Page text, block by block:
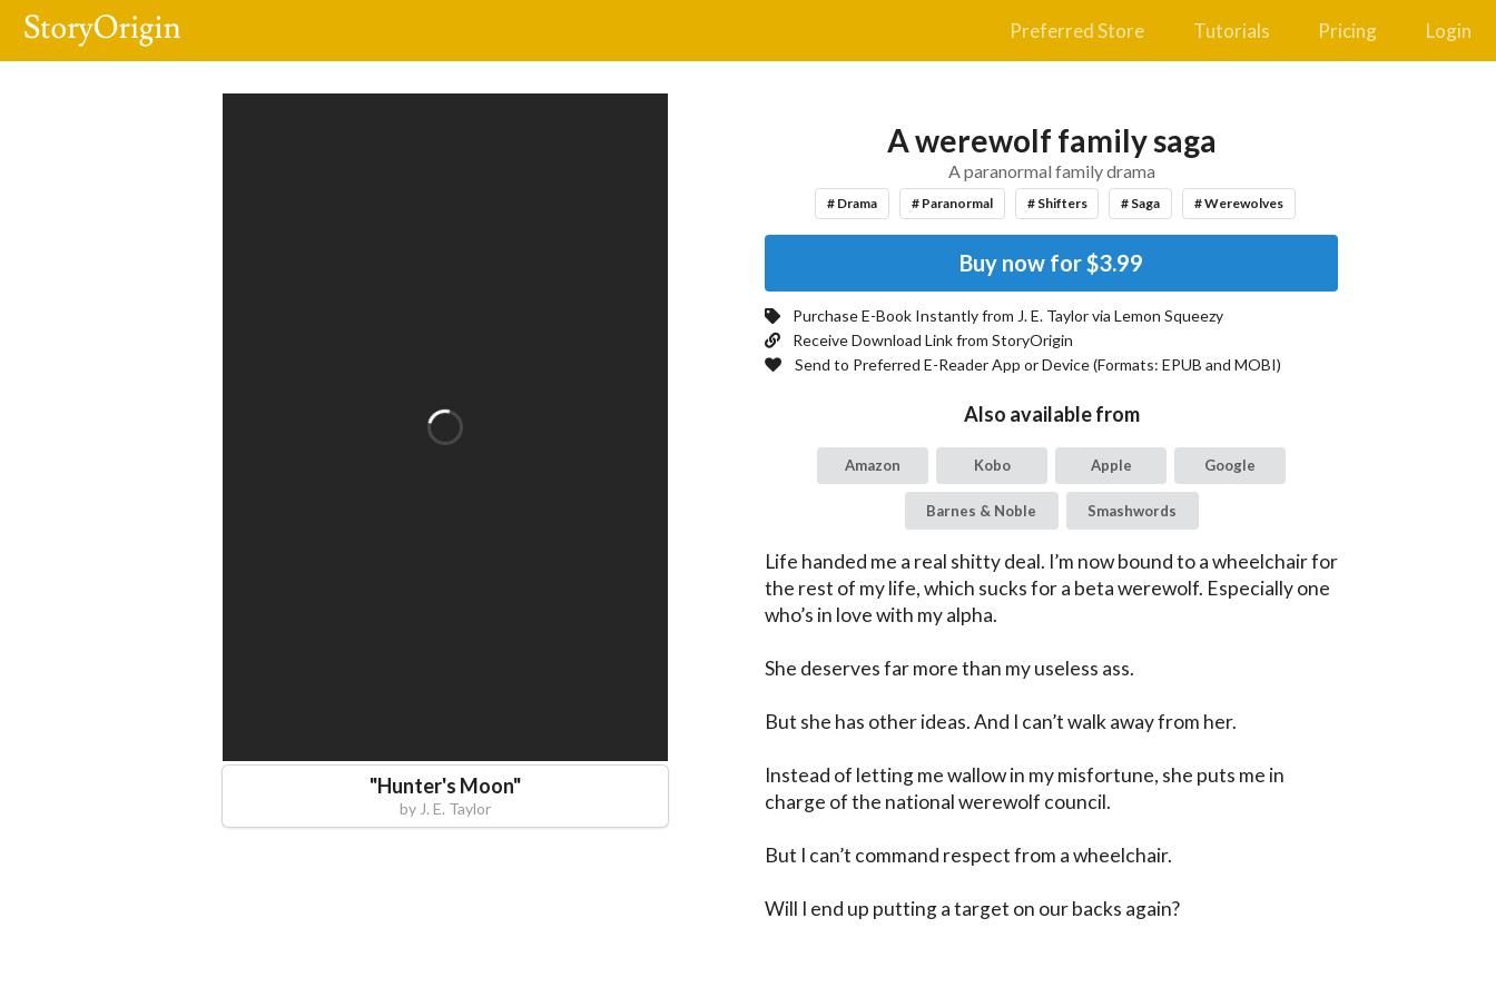
Preferred Store Tutorials Pricing Login
"Hunter's Moon"
by J. E. Taylor
A werewolf family saga
A paranormal family drama
# Drama # Paranormal # Shifters # Saga # Werewolves
Buy now for$3.99
Purchase E-Book Instantly from J. E. Taylorvia Lemon Squeezy
Receive Download Link from StoryOrigin
Send to Preferred E-Reader App or Device (Formats: EPUB and MOBI)
Also available from
Amazon Kobo Apple Google
Barnes & Noble Smashwords
Life handed me a real shitty deal. I’m now bound to a wheelchair for
the rest of my life, which sucks for a beta werewolf. Especially one
who’s in love with my alpha.
She deserves far more than my useless ass.
But she has other ideas. And I can’t walk away from her.
Instead of letting me wallow in my misfortune, she puts me in
charge of the national werewolf council.
But I can’t command respect from a wheelchair.
Will I end up putting a target on our backs again?